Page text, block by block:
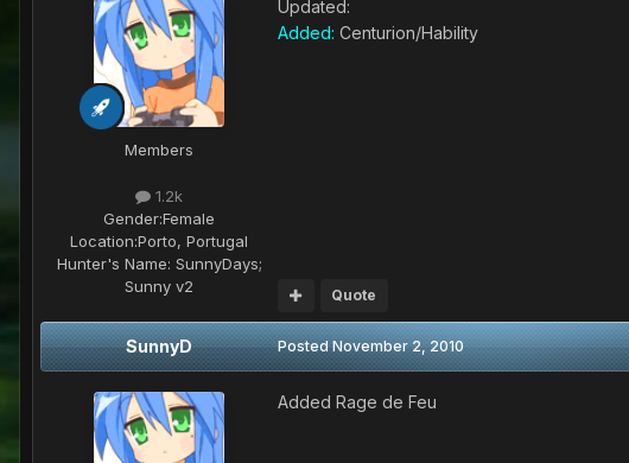
Members
1.2k
Gender:Female
Location:Porto, Portugal
Hunter's Name: SunnyDays;
Sunny v2
Updated:
Added: Centurion/Hability
Quote
SunnyD PostedNovember 2, 2010
Added Rage de Feu